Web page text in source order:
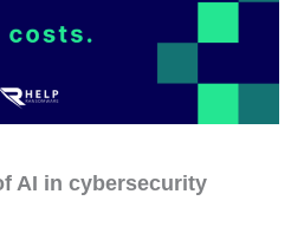
AI in cybersecurity